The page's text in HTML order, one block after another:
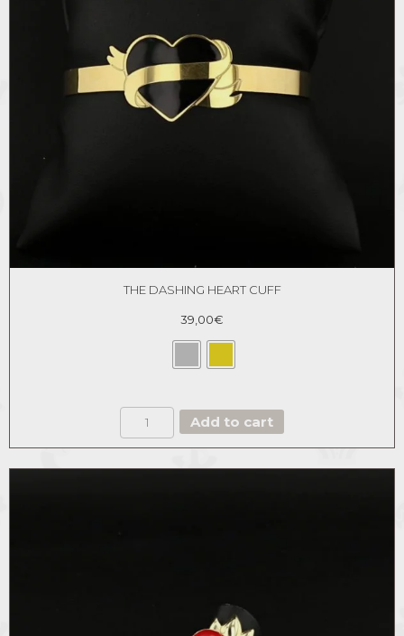
THE DASHING HEART CUFF
39,00€
THE
DASHING
HEART
Add to cart